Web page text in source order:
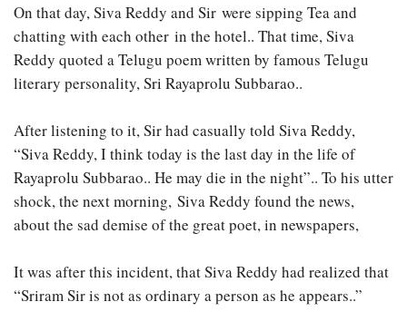
On that day, Siva Reddy and Sir were sipping Tea and
chatting with each other in the hotel.. That time, Siva
Reddy quoted a Telugu poem written by famous Telugu
literary personality, Sri Rayaprolu Subbarao..
After listening to it, Sir had casually told Siva Reddy,
“Siva Reddy, I think today is the last day in the life of
Rayaprolu Subbarao.. He may die in the night”.. To his utter
shock, the next morning, Siva Reddy found the news,
about the sad demise of the great poet, in newspapers,
It was after this incident, that Siva Reddy had realized that
“Sriram Sir is not as ordinary a person as he appears..”